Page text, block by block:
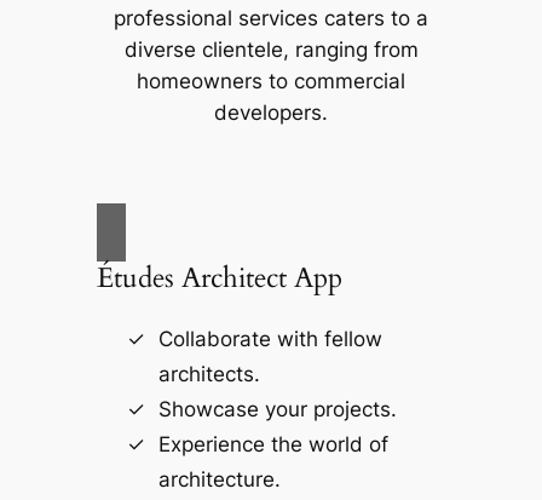
professional services caters to a
diverse clientele, ranging from
homeowners to commercial
developers.
Études Architect App
Collaborate with fellow
architects.
Showcase your projects.
Experience the world of
architecture.